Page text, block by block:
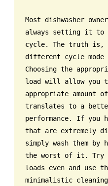
Most dishwasher
always setting it to
cycle. The truth is,
different cycle
Choosing the
load will allow you
appropriate amount
translates to a
performance. If you
that are extremely
simply wash them by
the worst of it. Try
loads even and use
minimalistic